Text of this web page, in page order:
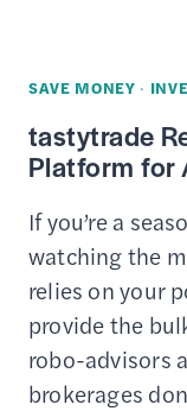
SAVE MONEY ·
tastytrade
Platform for
If you’re a
watching the
relies on your
provide the
robo-advisors
brokerages